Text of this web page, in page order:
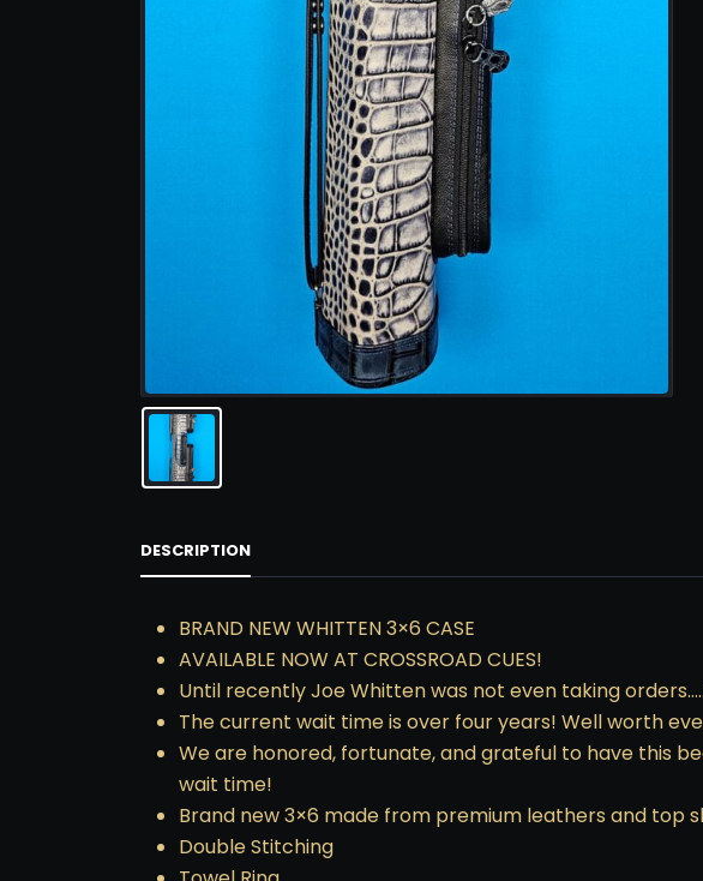
DESCRIPTION
BRAND NEW WHITTEN 3×6 CASE
AVAILABLE NOW AT CROSSROAD CUES!
Until recently Joe Whitten was not even taking
The current wait time is over four years! Well worth
We are honored, fortunate, and grateful to have this
wait time!
Brand new 3×6 made from premium leathers and top
Double Stitching